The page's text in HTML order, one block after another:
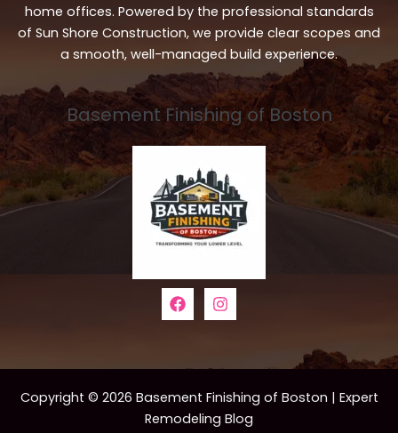
home offices. Powered by the professional standards
of Sun Shore Construction, we provide clear scopes and
a smooth, well-managed build experience.
Basement Finishing of Boston
Copyright © 2026 Basement Finishing of Boston | Expert
Remodeling Blog